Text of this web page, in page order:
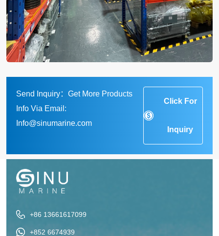
Send Inquiry：Get More Products
Info Via Email:
Info@sinumarine.com
Click For
Inquiry
+86 13661617099
+852 6674939